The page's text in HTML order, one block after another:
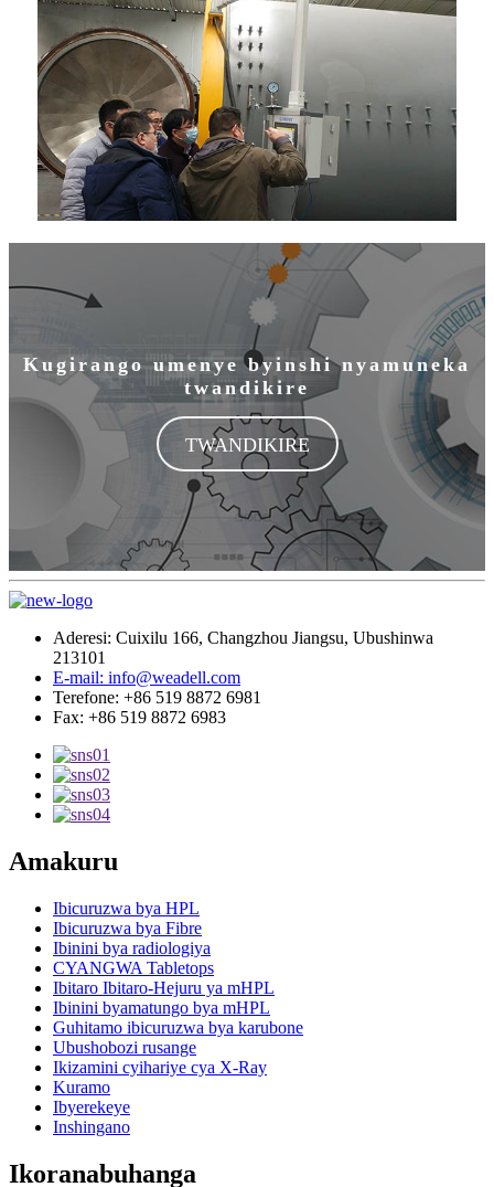
Kugirango umenye byinshi nyamuneka
twandikire
TWANDIKIRE
Aderesi: Cuixilu 166, Changzhou Jiangsu, Ubushinwa
213101
E-mail: info@weadell.com
Terefone: +86 519 8872 6981
Fax: +86 519 8872 6983
Amakuru
Ibicuruzwa bya HPL
Ibicuruzwa bya Fibre
Ibinini bya radiologiya
CYANGWA Tabletops
Ibitaro Ibitaro-Hejuru ya mHPL
Guhitamo ibicuruzwa bya karubone
Ubushobozi rusange
Ikizamini cyihariye cya X-Ray
Kuramo
Ibyerekeye
Inshingano
Ikoranabuhanga
19/03/2021
Rohacell 31 IG-F PMI Core